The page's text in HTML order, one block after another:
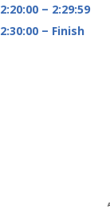
2:20:00 – 2:29:59
2:30:00 – Finish